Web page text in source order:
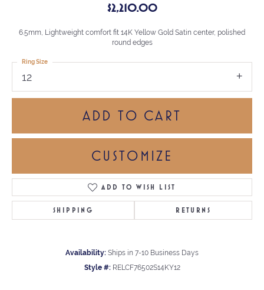
$2,210.00
6.5mm, Lightweight comfort fit 14K Yellow Gold Satin center, polished
round edges
12
Ring Size
ADD TO CART
CUSTOMIZE
ADD TO WISH LIST
SHIPPING RETURNS
Availability: Ships in 7-10 Business Days
Style #: RELCF76502S14KY12